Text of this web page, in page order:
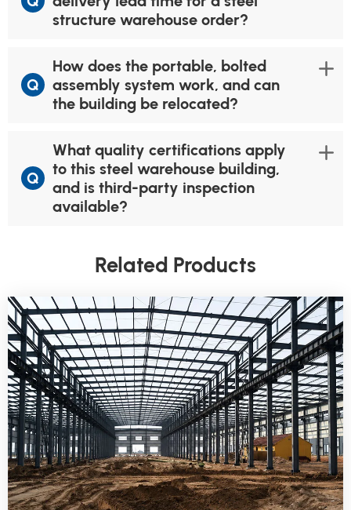
structure warehouse order?
Q
How does the portable, bolted
assembly system work, and can
the building be relocated?
Q
What quality certifications apply
to this steel warehouse building,
and is third-party inspection
available?
Related Products